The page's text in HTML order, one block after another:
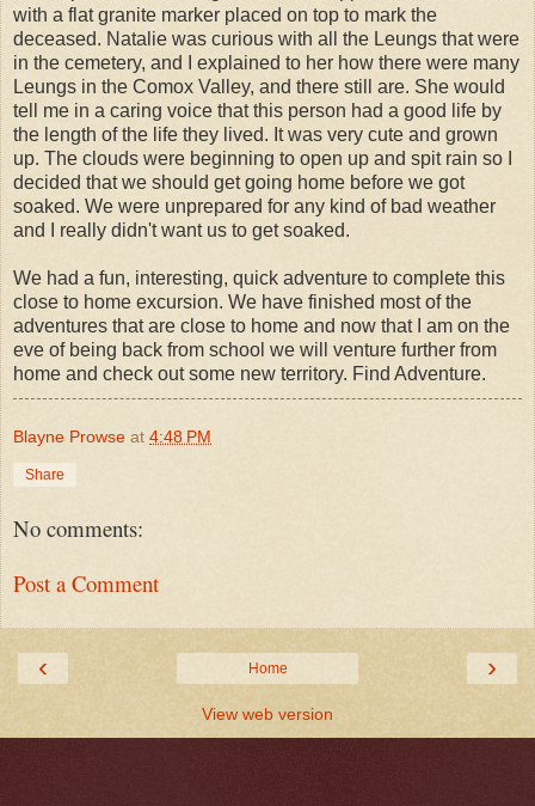
with a flat granite marker placed on top to mark the
deceased. Natalie was curious with all the Leungs that were
in the cemetery, and I explained to her how there were many
Leungs in the Comox Valley, and there still are. She would
tell me in a caring voice that this person had a good life by
the length of the life they lived. It was very cute and grown
up. The clouds were beginning to open up and spit rain so I
decided that we should get going home before we got
soaked. We were unprepared for any kind of bad weather
and I really didn't want us to get soaked.
We had a fun, interesting, quick adventure to complete this
close to home excursion. We have finished most of the
adventures that are close to home and now that I am on the
eve of being back from school we will venture further from
home and check out some new territory. Find Adventure.
Blayne Prowse at 4:48 PM
Share
No comments:
Post a Comment
‹ ›
Home
View web version